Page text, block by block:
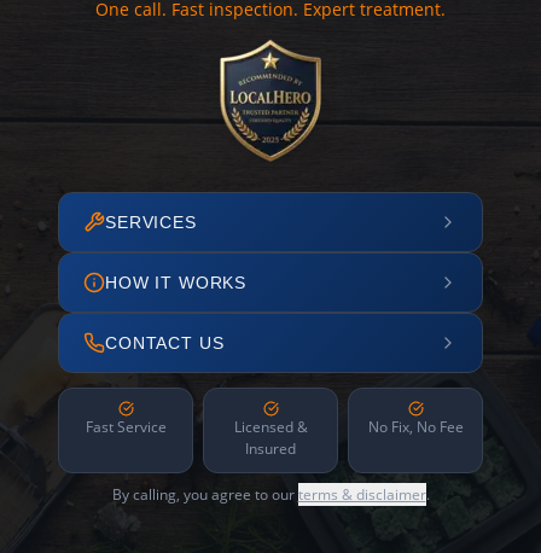
One call. Fast inspection. Expert treatment.
SERVICES
HOW IT WORKS
CONTACT US
Fast Service
Licensed &
Insured
No Fix, No Fee
By calling, you agree to ourterms & disclaimer.